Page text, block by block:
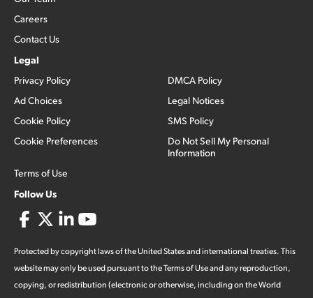
Careers
Contact Us
Legal
Privacy Policy
Ad Choices
Cookie Policy
Cookie Preferences
Terms of Use
DMCA Policy
Legal Notices
SMS Policy
Do Not Sell My Personal
Information
Follow Us
Protected by copyright laws of the United States and international treaties. This
website may only be used pursuant to the Terms of Use and any reproduction,
copying, or redistribution (electronic or otherwise, including on the World